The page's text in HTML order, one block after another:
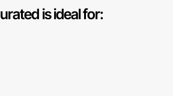
is ideal for: